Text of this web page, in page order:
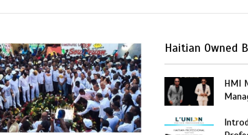
Haitian Owned
HMI